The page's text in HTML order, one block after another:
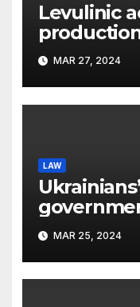
Levulinic
a new
submitted
MAR 27, 2024
LAW
significant
Kostyuk
MAR 25, 2024